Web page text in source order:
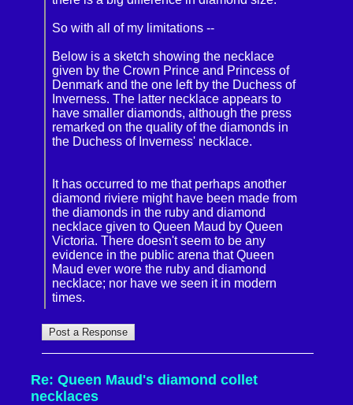
So with all of my limitations --
Below is a sketch showing the necklace
given by the Crown Prince and Princess of
Denmark and the one left by the Duchess of
Inverness. The latter necklace appears to
have smaller diamonds, although the press
remarked on the quality of the diamonds in
the Duchess of Inverness' necklace.
It has occurred to me that perhaps another
diamond riviere might have been made from
the diamonds in the ruby and diamond
necklace given to Queen Maud by Queen
Victoria. There doesn't seem to be any
evidence in the public arena that Queen
Maud ever wore the ruby and diamond
necklace; nor have we seen it in modern
times.
Re: Queen Maud's diamond collet
necklaces